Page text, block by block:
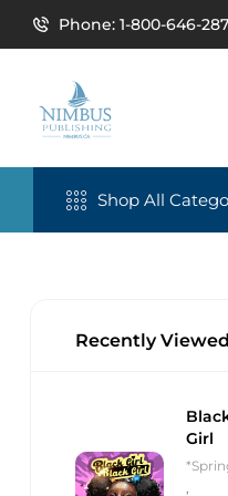
Phone: 1-800-646-
Shop All
Recently
Girl
,